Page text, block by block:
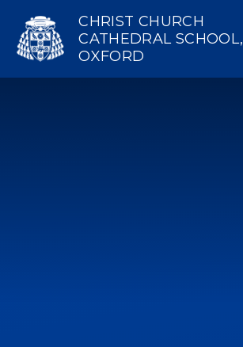
CHRIST CHURCH
CATHEDRAL SCHOOL,
OXFORD